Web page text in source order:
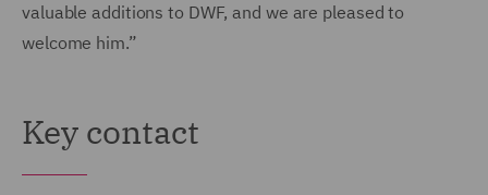
valuable additions to DWF, and we are pleased to
welcome him.”
Key contact